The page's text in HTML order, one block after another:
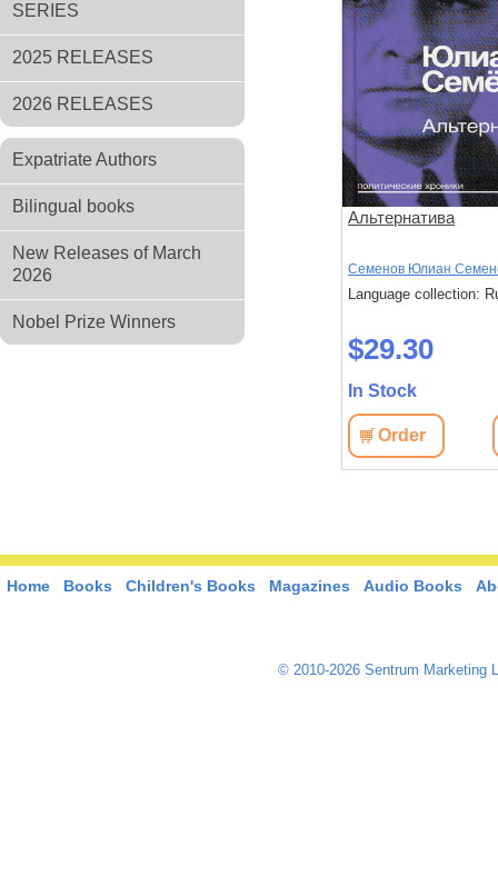
SERIES
2025 RELEASES
2026 RELEASES
Expatriate Authors
Bilingual books
New Releases of March
2026
Nobel Prize Winners
Альтернатива
Семенов Юлиан
Language collection:
$29.30
In Stock
Order
Home Books Children's Books Magazines Audio Books
© 2010-2026 Sentrum